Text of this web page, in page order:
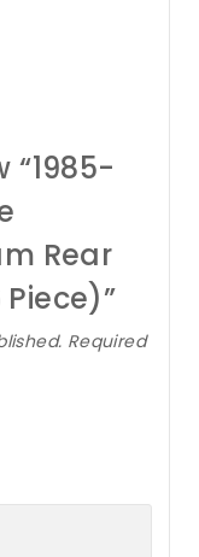
“1985-
Rear
Required